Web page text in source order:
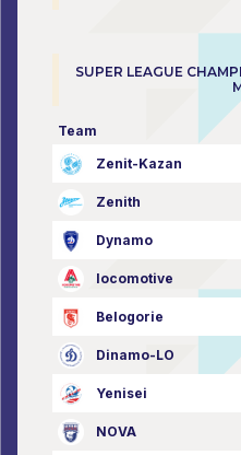
SUPER LEAGUE
Team
Zenit-Kazan
Zenith
Dynamo
locomotive
Belogorie
Dinamo-LO
Yenisei
NOVA